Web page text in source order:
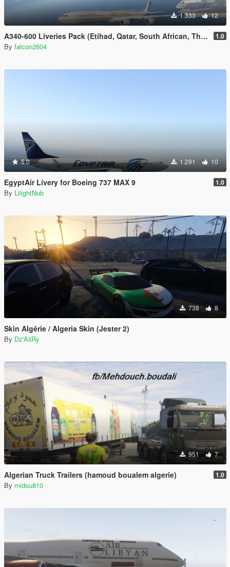
1.333 12
A340-600 Liveries Pack (Etihad, Qatar, South African, Thai, China Eastern) 1.0
By falcon2604
5.0 1.291 10
EgyptAir Livery for Boeing 737 MAX 9 1.0
By LiiightNub
738 8
Skin Algérie / Algeria Skin (Jester 2)
By Dz'AiiRy
951 7
Algerian Truck Trailers (hamoud boualem algerie) 1.0
By midou810